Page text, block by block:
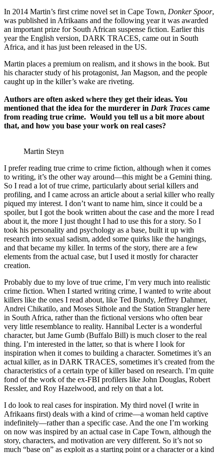
In 2014 Martin’s first crime novel set in Cape Town, Donker Spoor,
was published in Afrikaans and the following year it was awarded
an important prize for South African suspense fiction. Earlier this
year the English version, DARK TRACES, came out in South
Africa, and it has just been released in the US.
Martin places a premium on realism, and it shows in the book. But
his character study of his protagonist, Jan Magson, and the people
caught up in the killer’s wake are riveting.
Authors are often asked where they get their ideas. You
mentioned that the idea for the murderer in Dark Traces came
from reading true crime. Would you tell us a bit more about
that, and how you base your work on real cases?
Martin Steyn
I prefer reading true crime to crime fiction, although when it comes
to writing, it’s the other way around—this might be a Gemini thing.
So I read a lot of true crime, particularly about serial killers and
profiling, and I came across an article about a serial killer who really
piqued my interest. I don’t want to name him, since it could be a
spoiler, but I got the book written about the case and the more I read
about it, the more I just thought I had to use this for a story. So I
took his personality and psychology as a base, built it up with
research into sexual sadism, added some quirks like the hangings,
and that became my killer. In terms of the story, there are a few
elements from the actual case, but I used it mostly for character
creation.
Probably due to my love of true crime, I’m very much into realistic
crime fiction. When I started writing crime, I wanted to write about
killers like the ones I read about, like Ted Bundy, Jeffrey Dahmer,
Andrei Chikatilo, and Moses Sithole and the Station Strangler here
in South Africa, rather than the fictional versions who often bear
very little resemblance to reality. Hannibal Lecter is a wonderful
character, but Jame Gumb (Buffalo Bill) is much closer to the real
thing. I’m interested in the latter, so that is where I look for
inspiration when it comes to building a character. Sometimes it’s an
actual killer, as in DARK TRACES, sometimes it’s created from the
characteristics of a certain type of killer based on research. I’m quite
fond of the work of the ex-FBI profilers like John Douglas, Robert
Ressler, and Roy Hazelwood, and rely on that a lot.
I do look to real cases for inspiration. My third novel (I write in
Afrikaans first) deals with a kind of crime—a woman held captive
indefinitely—rather than a specific case. And the one I’m working
on now was inspired by an actual case in Cape Town, although the
story, characters, and motivation are very different. So it’s not so
much “base on” as exploit as a starting point or a character or a kind